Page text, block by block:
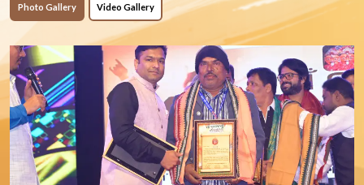
Photo Gallery Video Gallery